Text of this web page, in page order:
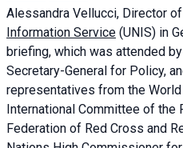
Alessandra Vellucci, Director
Information Service (UNIS) in
briefing, which was attended
Secretary-General for Policy,
representatives from the
International Committee of the
Federation of Red Cross and